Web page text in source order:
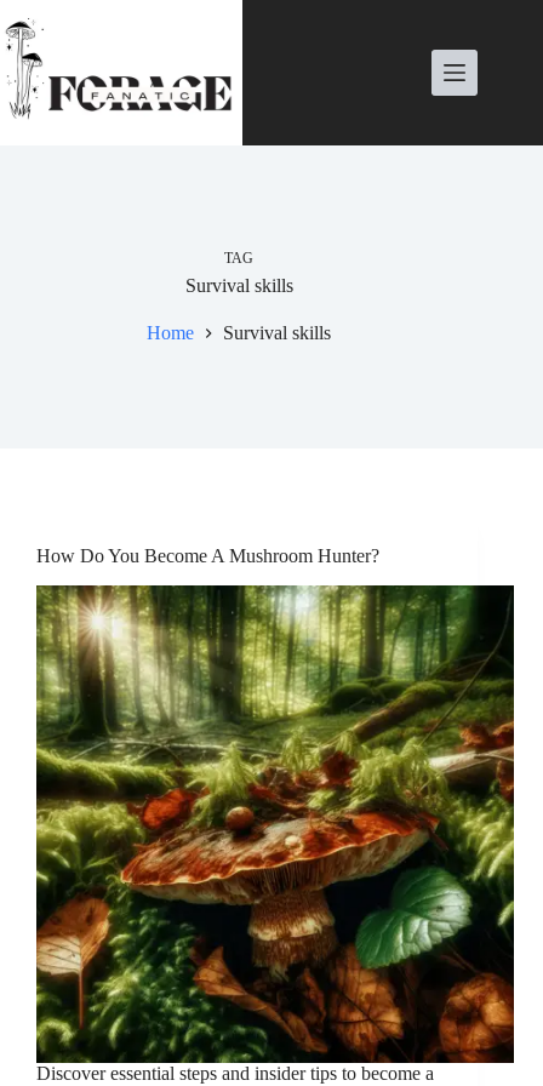
to
content
TAG
Survival skills
Home Survival skills
How Do You Become A Mushroom Hunter?
Discover essential steps and insider tips to become a